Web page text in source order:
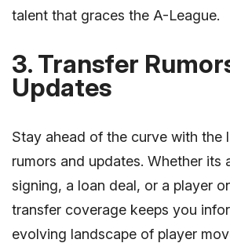
talent that graces the A-League.
3. Transfer
Updates
Stay ahead of the curve with the
rumors and updates. Whether its
signing, a loan deal, or a player
transfer coverage keeps you
evolving landscape of player